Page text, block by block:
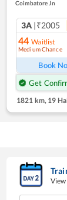
Coimbatore Jn
3A |₹2005
44 Waitlist
Medium Chance
Book
Get
1821 km, 19